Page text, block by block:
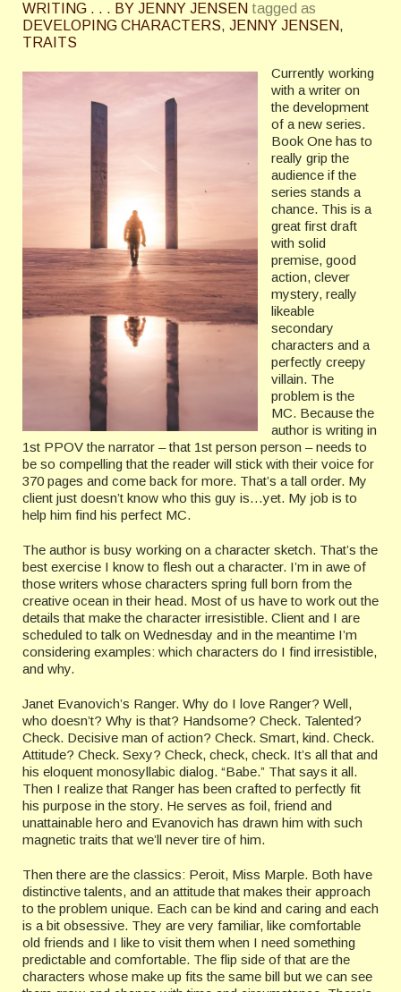
WRITING . . . BY JENNY JENSEN tagged as
DEVELOPING CHARACTERS, JENNY JENSEN,
TRAITS
Currently working
with a writer on
the development
of a new series.
Book One has to
really grip the
audience if the
series stands a
chance. This is a
great first draft
with solid
premise, good
action, clever
mystery, really
likeable
secondary
characters and a
perfectly creepy
villain. The
problem is the
MC. Because the
author is writing in
1st PPOV the narrator – that 1st person person – needs to
be so compelling that the reader will stick with their voice for
370 pages and come back for more. That’s a tall order. My
client just doesn’t know who this guy is…yet. My job is to
help him find his perfect MC.
The author is busy working on a character sketch. That’s the
best exercise I know to flesh out a character. I’m in awe of
those writers whose characters spring full born from the
creative ocean in their head. Most of us have to work out the
details that make the character irresistible. Client and I are
scheduled to talk on Wednesday and in the meantime I’m
considering examples: which characters do I find irresistible,
and why.
Janet Evanovich’s Ranger. Why do I love Ranger? Well,
who doesn’t? Why is that? Handsome? Check. Talented?
Check. Decisive man of action? Check. Smart, kind. Check.
Attitude? Check. Sexy? Check, check, check. It’s all that and
his eloquent monosyllabic dialog. “Babe.” That says it all.
Then I realize that Ranger has been crafted to perfectly fit
his purpose in the story. He serves as foil, friend and
unattainable hero and Evanovich has drawn him with such
magnetic traits that we’ll never tire of him.
Then there are the classics: Peroit, Miss Marple. Both have
distinctive talents, and an attitude that makes their approach
to the problem unique. Each can be kind and caring and each
is a bit obsessive. They are very familiar, like comfortable
old friends and I like to visit them when I need something
predictable and comfortable. The flip side of that are the
characters whose make up fits the same bill but we can see